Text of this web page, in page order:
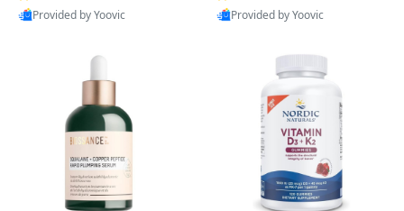
Provided by Yoovic
Provided by Yoovic